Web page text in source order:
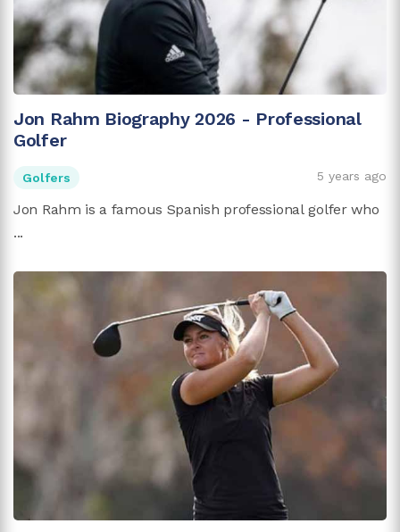
Jon Rahm Biography 2026 - Professional
Golfer
Golfers 5 years ago
Jon Rahm is a famous Spanish professional golfer who
...